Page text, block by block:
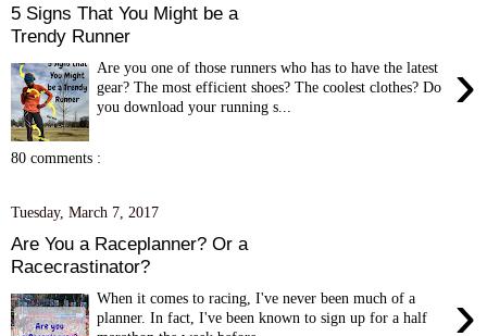
5 Signs That You Might be a
Trendy Runner
›
Are you one of those runners who has to have the latest
gear? The most efficient shoes? The coolest clothes? Do
you download your running s...
80 comments :
Tuesday, March 7, 2017
Are You a Raceplanner? Or a
Racecrastinator?
›
When it comes to racing, I've never been much of a
planner. In fact, I've been known to sign up for a half